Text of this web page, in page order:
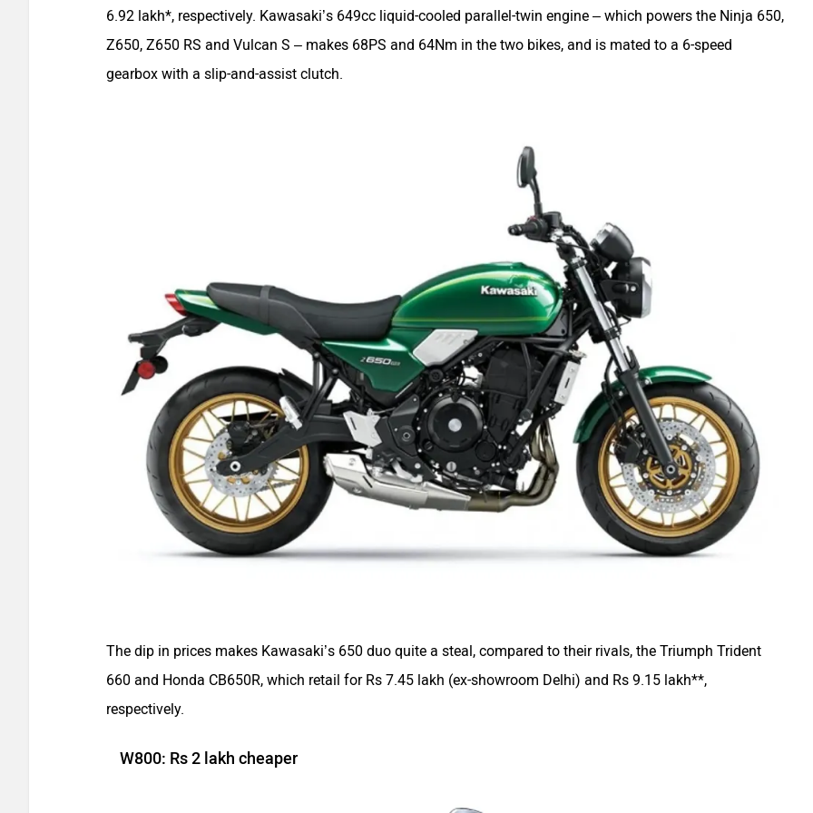
6.92 lakh*, respectively. Kawasaki’s 649cc liquid-cooled parallel-twin engine – which powers the Ninja 650,
Z650, Z650 RS and Vulcan S – makes 68PS and 64Nm in the two bikes, and is mated to a 6-speed
gearbox with a slip-and-assist clutch.
The dip in prices makes Kawasaki’s 650 duo quite a steal, compared to their rivals, the Triumph Trident
660 and Honda CB650R, which retail for Rs 7.45 lakh (ex-showroom Delhi) and Rs 9.15 lakh**,
respectively.
W800: Rs 2 lakh cheaper